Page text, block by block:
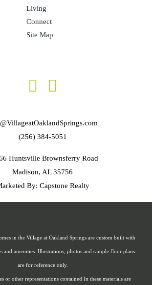
Living
Connect
Site Map
(256) 384-5051
Huntsville Brownsferry Road
Madison, AL 35756
By: Capstone Realty
in the Village at Oakland Springs are custom built with
and amenities. Illustrations, photos and sample floor plans
are for reference only.
or other representations contained In these materials are